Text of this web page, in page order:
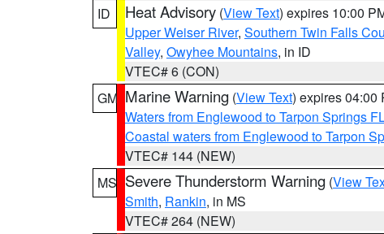
ID
Heat Advisory (View Text) expires 10:00
Upper Weiser River, Southern Twin Falls
Valley, Owyhee Mountains, in ID
VTEC# 6 (CON)
GM Marine Warning (View Text) expires 04:00
Waters from Englewood to Tarpon Springs
Coastal waters from Englewood to Tarpon
VTEC# 144 (NEW)
MS Severe Thunderstorm Warning (View
Smith, Rankin, in MS
VTEC# 264 (NEW)